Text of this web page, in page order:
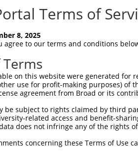
Terms of
8, 2025
agree to our terms and conditions
on this website were generated
use for profit-making purposes) of
agreement from Broad or its
be subject to rights claimed by third
related access and benefit-
does not infringe any of the rights
concerning these Terms of Use